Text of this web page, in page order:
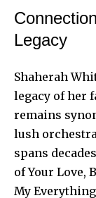
Legacy
Shaherah
legacy of her
remains
lush
spans
of Your Love,
My